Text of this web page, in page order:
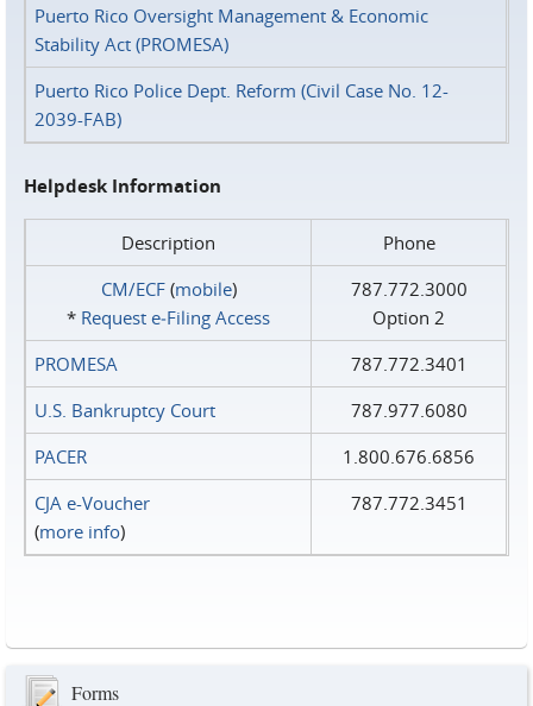
Puerto Rico Oversight Management & Economic
Stability Act (PROMESA)
Puerto Rico Police Dept. Reform (Civil Case No. 12-
2039-FAB)
Helpdesk Information
Description
Phone
CM/ECF(mobile)
* Request e‑Filing Access
787.772.3000
Option 2
PROMESA
787.772.3401
U.S. Bankruptcy Court
787.977.6080
PACER
1.800.676.6856
CJA e-Voucher
(more info)
787.772.3451
Forms